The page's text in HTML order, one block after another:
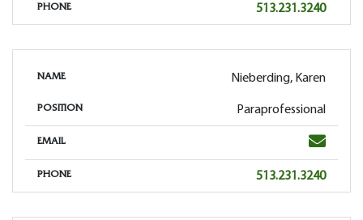
PHONE Phone
513.231.3240
NAME Nieberding, Karen
POSITION Paraprofessional
EMAIL Email
PHONE Phone
513.231.3240